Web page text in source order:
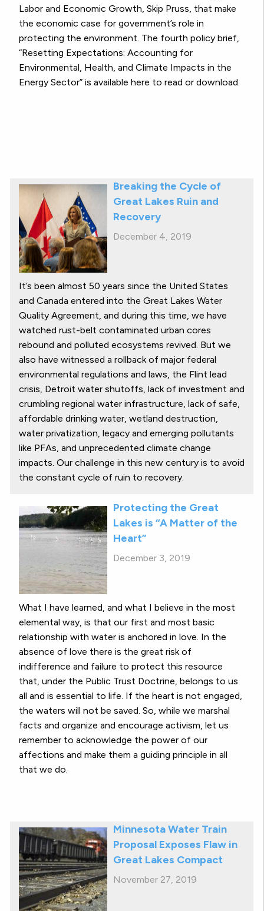
Labor and Economic Growth, Skip Pruss, that make
the economic case for government’s role in
protecting the environment. The fourth policy brief,
“Resetting Expectations: Accounting for
Environmental, Health, and Climate Impacts in the
Energy Sector” is available here to read or download.
Breaking the Cycle of
Great Lakes Ruin and
Recovery
December 4, 2019
It’s been almost 50 years since the United States
and Canada entered into the Great Lakes Water
Quality Agreement, and during this time, we have
watched rust-belt contaminated urban cores
rebound and polluted ecosystems revived. But we
also have witnessed a rollback of major federal
environmental regulations and laws, the Flint lead
crisis, Detroit water shutoffs, lack of investment and
crumbling regional water infrastructure, lack of safe,
affordable drinking water, wetland destruction,
water privatization, legacy and emerging pollutants
like PFAs, and unprecedented climate change
impacts. Our challenge in this new century is to avoid
the constant cycle of ruin to recovery.
Protecting the Great
Lakes is “A Matter of the
Heart”
December 3, 2019
What I have learned, and what I believe in the most
elemental way, is that our first and most basic
relationship with water is anchored in love. In the
absence of love there is the great risk of
indifference and failure to protect this resource
that, under the Public Trust Doctrine, belongs to us
all and is essential to life. If the heart is not engaged,
the waters will not be saved. So, while we marshal
facts and organize and encourage activism, let us
remember to acknowledge the power of our
affections and make them a guiding principle in all
that we do.
Minnesota Water Train
Proposal Exposes Flaw in
Great Lakes Compact
November 27, 2019